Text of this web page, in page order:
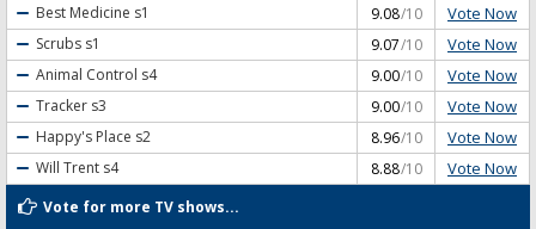
Best Medicine s1 9.08/10 Vote Now
Scrubs s1 9.07/10 Vote Now
Animal Control s4 9.00/10 Vote Now
Tracker s3 9.00/10 Vote Now
Happy's Place s2 8.96/10 Vote Now
Will Trent s4 8.88/10 Vote Now
Vote for more TV shows...